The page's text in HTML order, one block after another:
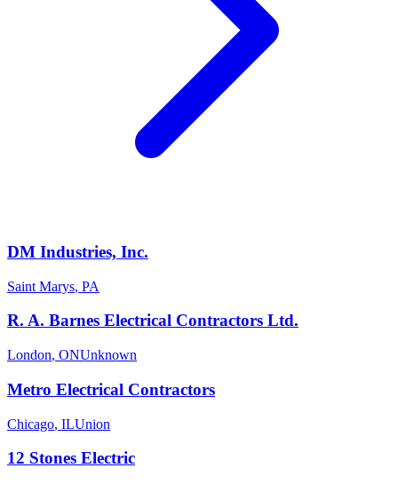
DM Industries, Inc.
Saint Marys, PA
R. A. Barnes Electrical Contractors Ltd.
London, ONUnknown
Metro Electrical Contractors
Chicago, ILUnion
12 Stones Electric